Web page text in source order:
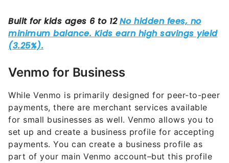
Venmo for Business
While Venmo is primarily designed for peer-to-peer
payments, there are merchant services available
for small businesses as well. Venmo allows you to
set up and create a business profile for accepting
payments. You can create a business profile as
part of your main Venmo account–but this profile